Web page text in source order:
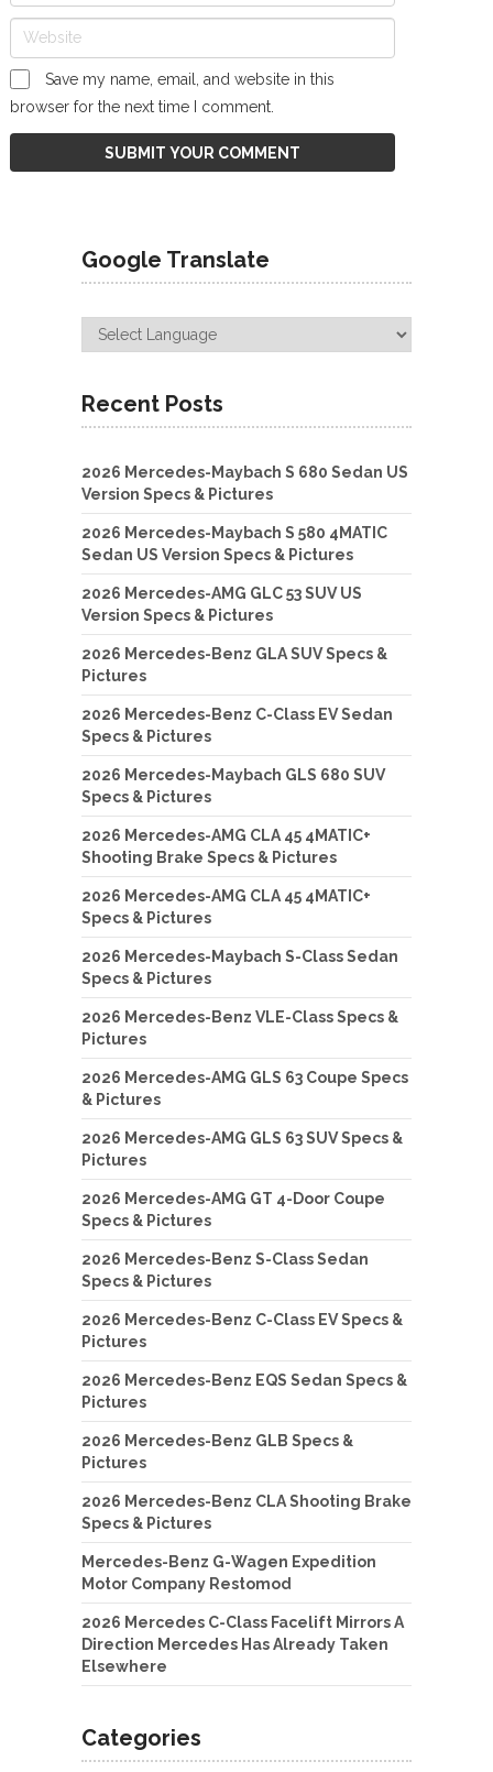
Save my name, email, and website in this
browser for the next time I comment.
Google Translate
Recent Posts
2026 Mercedes-Maybach S 680 Sedan US
Version Specs & Pictures
2026 Mercedes-Maybach S 580 4MATIC
Sedan US Version Specs & Pictures
2026 Mercedes-AMG GLC 53 SUV US
Version Specs & Pictures
2026 Mercedes-Benz GLA SUV Specs &
Pictures
2026 Mercedes-Benz C-Class EV Sedan
Specs & Pictures
2026 Mercedes-Maybach GLS 680 SUV
Specs & Pictures
2026 Mercedes-AMG CLA 45 4MATIC+
Shooting Brake Specs & Pictures
2026 Mercedes-AMG CLA 45 4MATIC+
Specs & Pictures
2026 Mercedes-Maybach S-Class Sedan
Specs & Pictures
2026 Mercedes-Benz VLE-Class Specs &
Pictures
2026 Mercedes-AMG GLS 63 Coupe Specs
& Pictures
2026 Mercedes-AMG GLS 63 SUV Specs &
Pictures
2026 Mercedes-AMG GT 4-Door Coupe
Specs & Pictures
2026 Mercedes-Benz S-Class Sedan
Specs & Pictures
2026 Mercedes-Benz C-Class EV Specs &
Pictures
2026 Mercedes-Benz EQS Sedan Specs &
Pictures
2026 Mercedes-Benz GLB Specs &
Pictures
2026 Mercedes-Benz CLA Shooting Brake
Specs & Pictures
Mercedes-Benz G-Wagen Expedition
Motor Company Restomod
2026 Mercedes C-Class Facelift Mirrors A
Direction Mercedes Has Already Taken
Elsewhere
Categories